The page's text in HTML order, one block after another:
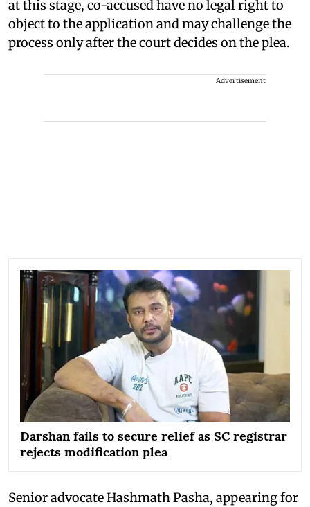
at this stage, co-accused have no legal right to
object to the application and may challenge the
process only after the court decides on the plea.
Advertisement
Darshan fails to secure relief as SC registrar
rejects modification plea
Senior advocate Hashmath Pasha, appearing for